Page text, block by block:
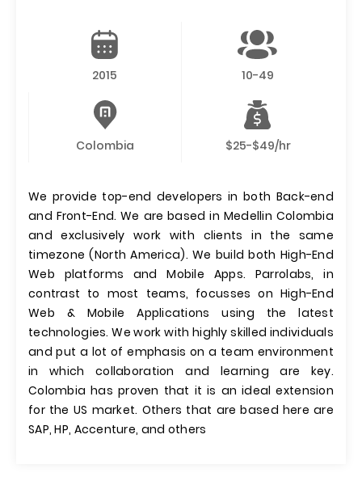
2015 10-49
Colombia $25-$49/hr
We provide top-end developers in both Back-end
and Front-End. We are based in Medellin Colombia
and exclusively work with clients in the same
timezone (North America). We build both High-End
Web platforms and Mobile Apps. Parrolabs, in
contrast to most teams, focusses on High-End
Web & Mobile Applications using the latest
technologies. We work with highly skilled individuals
and put a lot of emphasis on a team environment
in which collaboration and learning are key.
Colombia has proven that it is an ideal extension
for the US market. Others that are based here are
SAP, HP, Accenture, and others